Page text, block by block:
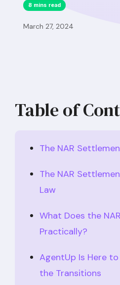
8 mins read
March 27, 2024
Table of
The NAR
The NAR
Law
What Does the
Practically?
AgentUp Is Here
the Transitions